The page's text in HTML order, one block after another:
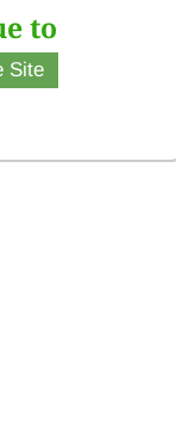
to
Site